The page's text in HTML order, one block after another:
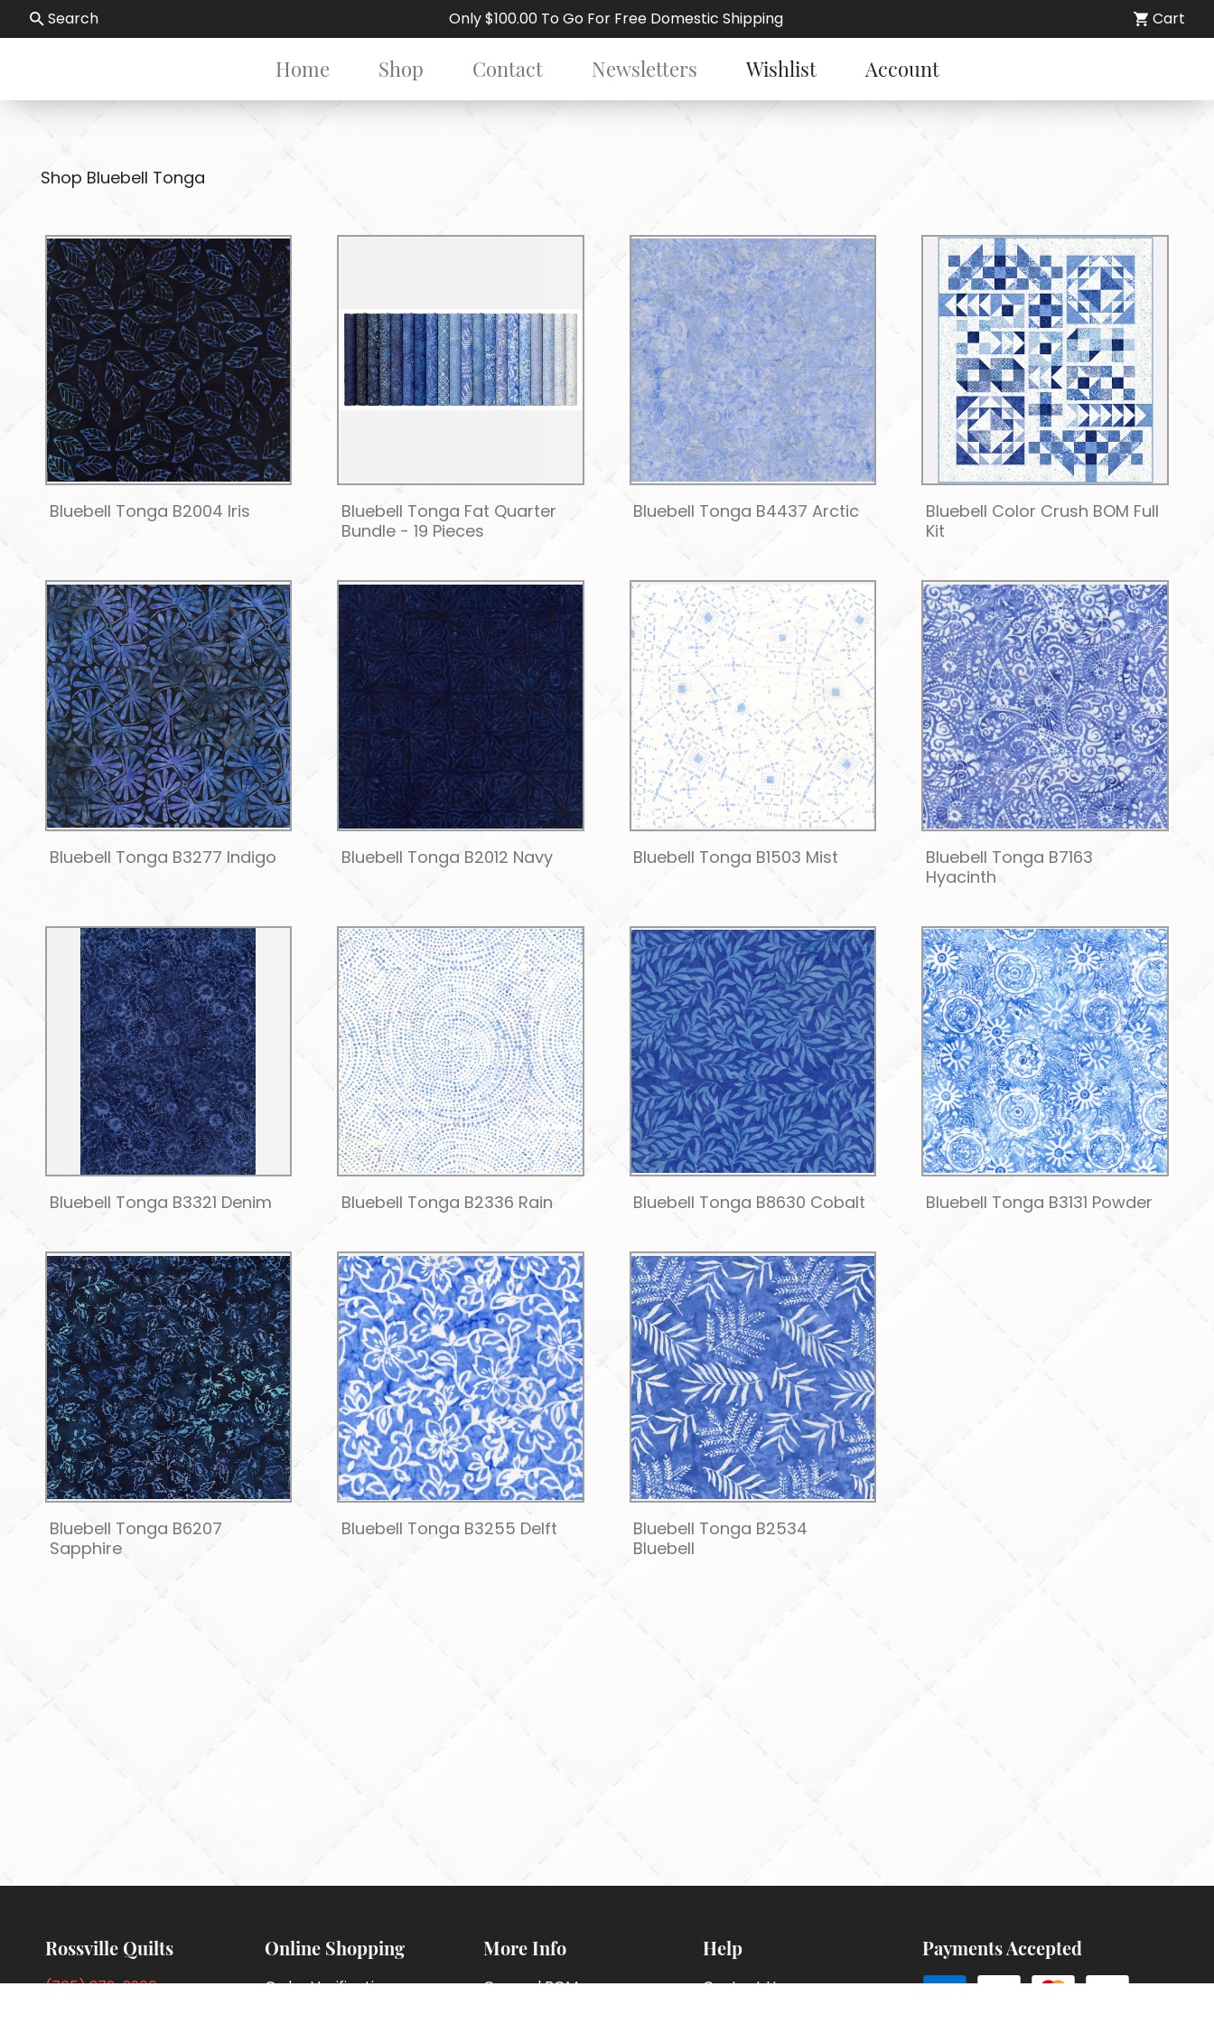
Search Only $100.00 To Go For Free Domestic Shipping Cart
Home Shop Contact Newsletters Wishlist Account
Shop Bluebell Tonga
Bluebell Tonga B2004 Iris
Bluebell Tonga Fat Quarter
Bundle - 19 Pieces
Bluebell Tonga B4437 Arctic
Bluebell Color Crush BOM Full
Kit
Bluebell Tonga B3277 Indigo Bluebell Tonga B2012 Navy Bluebell Tonga B1503 Mist
Bluebell Tonga B7163
Hyacinth
Bluebell Tonga B3321 Denim Bluebell Tonga B2336 Rain Bluebell Tonga B8630 Cobalt Bluebell Tonga B3131 Powder
Bluebell Tonga B6207
Sapphire
Bluebell Tonga B3255 Delft
Bluebell Tonga B2534
Bluebell
Rossville Quilts
(765) 379-2900
Online Shopping
Order Verification
More Info
General BOM
Help
Contact Us
Payments Accepted